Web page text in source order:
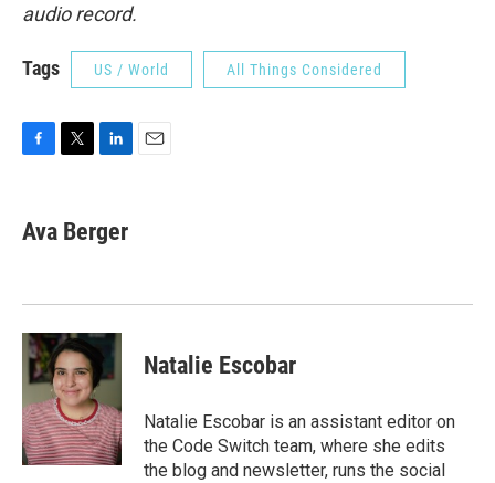
audio record.
Tags US / World All Things Considered
e
b
k
t
t
k
e
n
Ava Berger
Natalie Escobar
Natalie Escobar is an assistant editor on
the Code Switch team, where she edits
the blog and newsletter, runs the social